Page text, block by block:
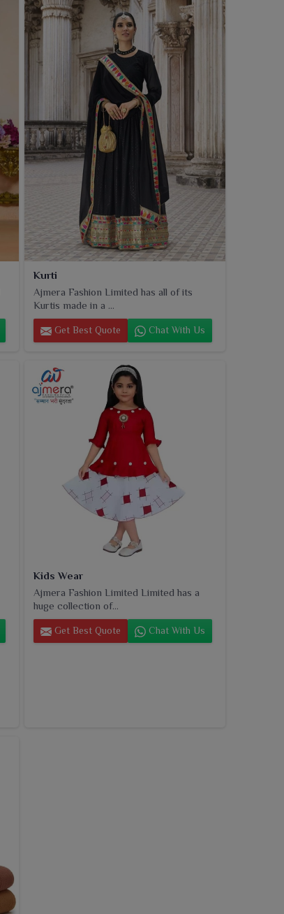
Kurti
Ajmera Fashion Limited has all of its
Kurtis made in a ...
Get Best Quote Chat With Us
Kids Wear
Ajmera Fashion Limited Limited has a
huge collection of...
Get Best Quote Chat With Us